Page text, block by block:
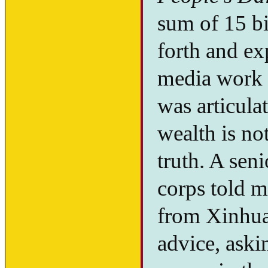
sum of 15
forth and
media work
was
wealth is
truth. A
corps told
from
advice,